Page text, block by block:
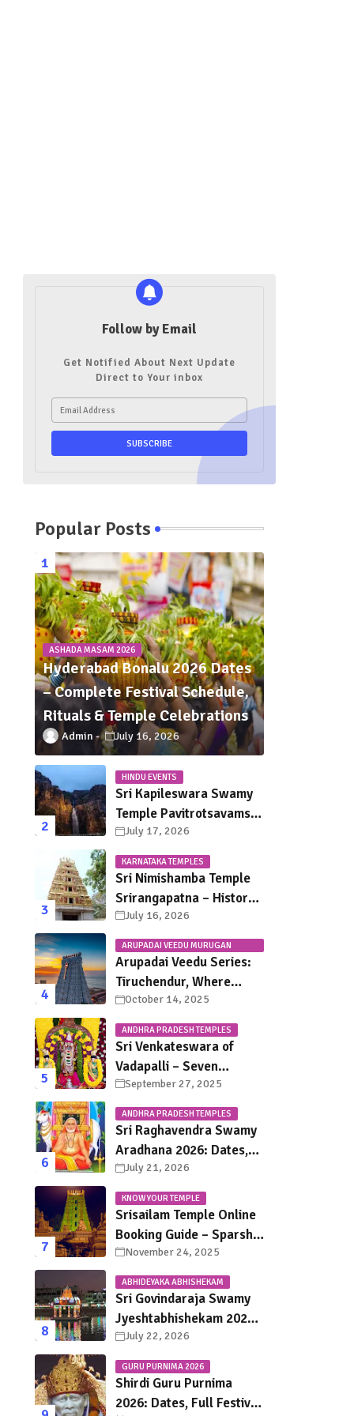
Follow by Email
Get Notified About Next Update
Direct to Your inbox
Popular Posts
ASHADA MASAM 2026
Hyderabad Bonalu 2026 Dates
– Complete Festival Schedule,
Rituals & Temple Celebrations
Admin July 16, 2026
HINDU EVENTS
Sri Kapileswara Swamy
Temple Pavitrotsavams
2026 – Dates, Schedule,
Rituals & Tirupati
Festival Guide
July 17, 2026
KARNATAKA TEMPLES
Sri Nimishamba Temple
Srirangapatna – History,
Darshan Timings, Poojas
& Travel Guide
July 16, 2026
ARUPADAI VEEDU MURUGAN
TEMPLES
Arupadai Veedu Series:
Tiruchendur, Where
Murugan Defeated
Surapadman
October 14, 2025
ANDHRA PRADESH TEMPLES
Sri Venkateswara of
Vadapalli – Seven
Saturdays, Endless
Blessings
September 27, 2025
ANDHRA PRADESH TEMPLES
Sri Raghavendra Swamy
Aradhana 2026: Dates,
Mantralayam Festival
Schedule, Significance &
Travel Guide
July 21, 2026
KNOW YOUR TEMPLE
Srisailam Temple Online
Booking Guide – Sparsha
Darshan, Sevas &
Accommodation
Explained
November 24, 2025
ABHIDEYAKA ABHISHEKAM
Sri Govindaraja Swamy
Jyeshtabhishekam 2026
in Tirupati: Dates,
Schedule, Rituals &
Darshan Guide
July 22, 2026
GURU PURNIMA 2026
Shirdi Guru Purnima
2026: Dates, Full Festival